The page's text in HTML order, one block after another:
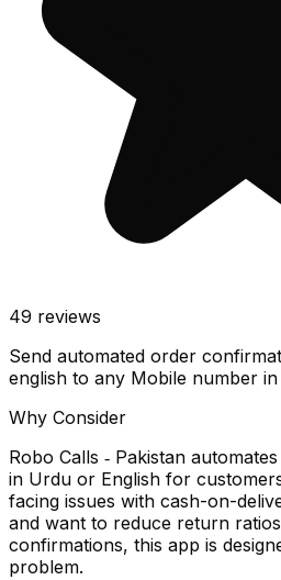
49 reviews
Send automated order
english to any Mobile number in
Why Consider
Robo Calls ‑ Pakistan
in Urdu or English for
facing issues with cash-on-
and want to reduce return
confirmations, this app is
problem.